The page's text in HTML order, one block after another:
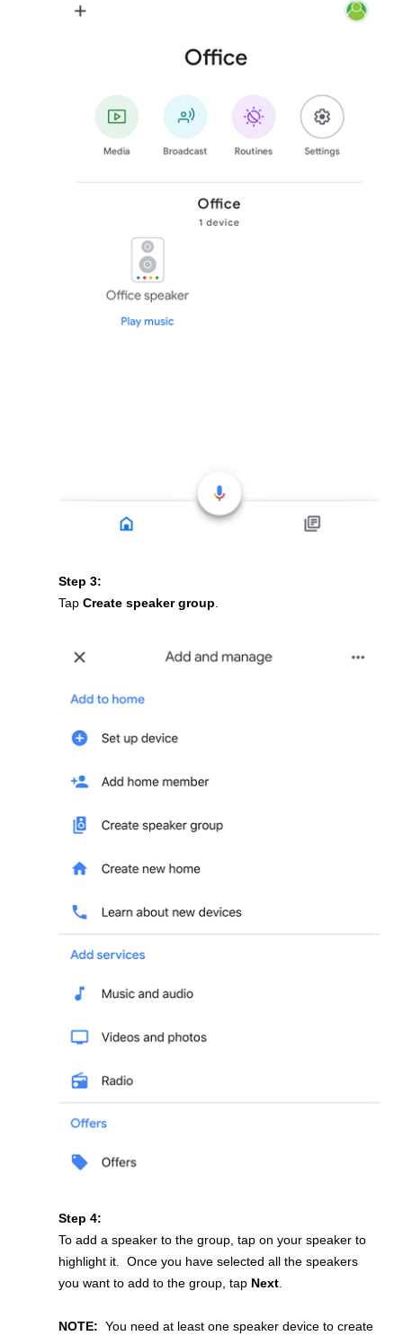
Step 3:
Tap Create speaker group
Step 4:
To add a speaker to the group, tap on your speaker to
highlight it. Once you have selected all the speakers
you want to add to the group, tap Next
NOTE: You need at least one speaker device to create